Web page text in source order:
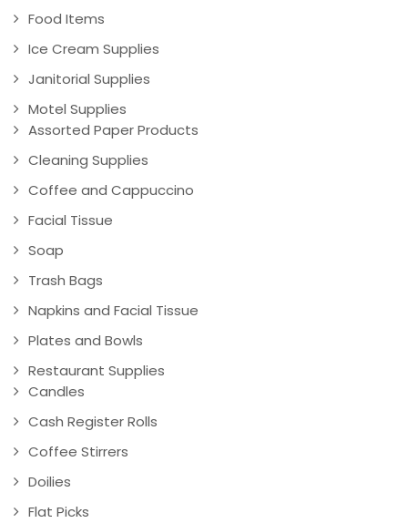
Food Items
Ice Cream Supplies
Janitorial Supplies
Motel Supplies
Assorted Paper Products
Cleaning Supplies
Coffee and Cappuccino
Facial Tissue
Soap
Trash Bags
Napkins and Facial Tissue
Plates and Bowls
Restaurant Supplies
Candles
Cash Register Rolls
Coffee Stirrers
Doilies
Flat Picks